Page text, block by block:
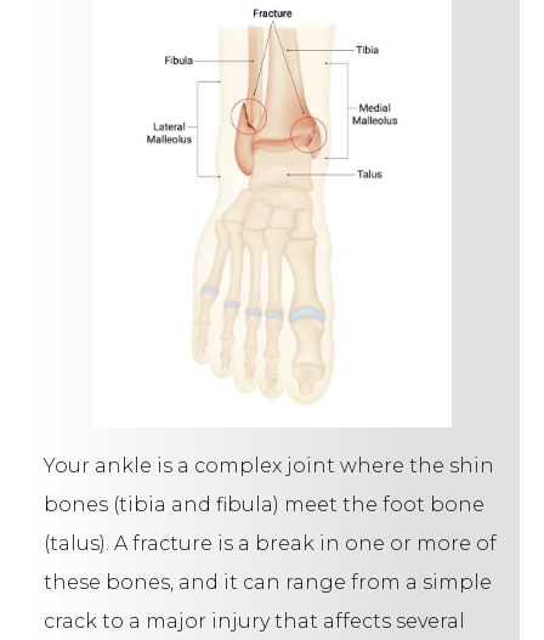
Your ankle is a complex joint where the shin
bones (tibia and fibula) meet the foot bone
(talus). A fracture is a break in one or more of
these bones, and it can range from a simple
crack to a major injury that affects several